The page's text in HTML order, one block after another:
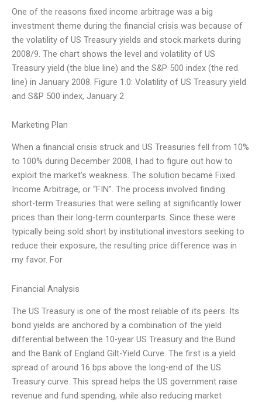
One of the reasons fixed income arbitrage was a big
investment theme during the financial crisis was because of
the volatility of US Treasury yields and stock markets during
2008/9. The chart shows the level and volatility of US
Treasury yield (the blue line) and the S&P 500 index (the red
line) in January 2008. Figure 1.0: Volatility of US Treasury yield
and S&P 500 index, January 2
Marketing Plan
When a financial crisis struck and US Treasuries fell from 10%
to 100% during December 2008, I had to figure out how to
exploit the market’s weakness. The solution became Fixed
Income Arbitrage, or “FIN”. The process involved finding
short-term Treasuries that were selling at significantly lower
prices than their long-term counterparts. Since these were
typically being sold short by institutional investors seeking to
reduce their exposure, the resulting price difference was in
my favor. For
Financial Analysis
The US Treasury is one of the most reliable of its peers. Its
bond yields are anchored by a combination of the yield
differential between the 10-year US Treasury and the Bund
and the Bank of England Gilt-Yield Curve. The first is a yield
spread of around 16 bps above the long-end of the US
Treasury curve. This spread helps the US government raise
revenue and fund spending, while also reducing market